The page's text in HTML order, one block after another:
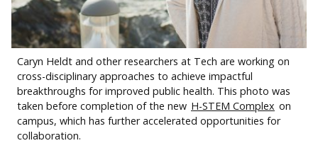
Caryn Heldt and other researchers at Tech are working on
cross-disciplinary approaches to achieve impactful
breakthroughs for improved public health. This photo was
taken before completion of the new H-STEM Complex on
campus, which has further accelerated opportunities for
collaboration.